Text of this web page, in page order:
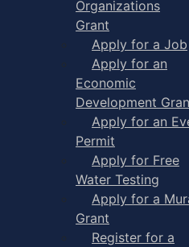
Organizations
Grant
Apply for a Job
Apply for an
Economic
Development
Apply for an
Permit
Apply for Free
Water Testing
Apply for a
Grant
Register for a